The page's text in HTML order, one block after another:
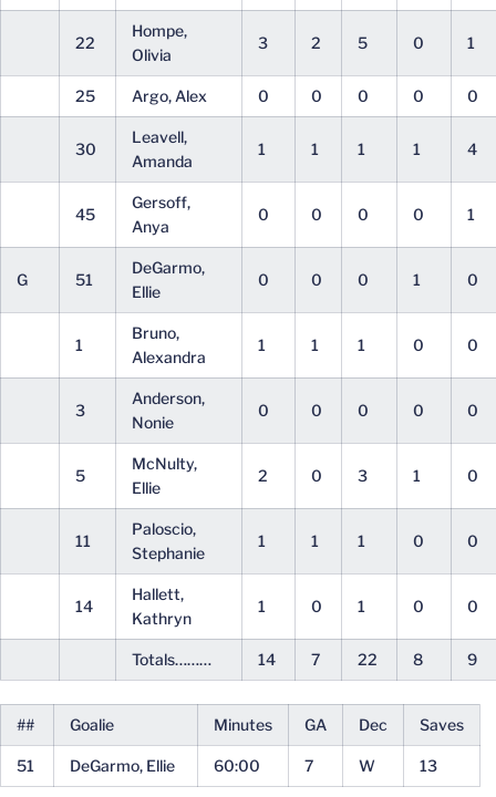
22
Hompe,
Olivia
3 2 5 0 1
25 Argo, Alex 0 0 0 0 0
30
Leavell,
Amanda
1 1 1 1 4
45
Gersoff,
Anya
0 0 0 0 1
G 51
DeGarmo,
Ellie
0 0 0 1 0
1
Bruno,
Alexandra
1 1 1 0 0
3
Anderson,
Nonie
0 0 0 0 0
5
McNulty,
Ellie
2 0 3 1 0
11
Paloscio,
Stephanie
1 1 1 0 0
14
Hallett,
Kathryn
1 0 1 0 0
Totals……… 14 7 22 8 9
## Goalie Minutes GA Dec Saves
51 DeGarmo, Ellie 60:00 7 W 13